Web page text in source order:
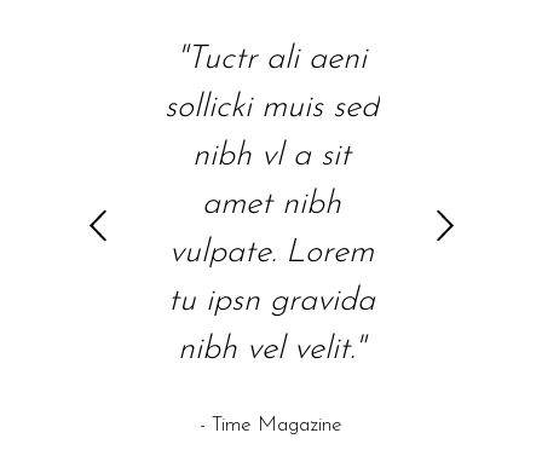
"Tuctr ali aeni
sollicki muis sed
amet nibh
vulpate. Lorem
tu ipsn gravida
nibh vel velit."
"Duis sed nibh
vl a sit amet
nibh vulpate.
Lorem tu ipsn
gravida nibh
vel velit auctr
ali aeni sollicki."
- Wired Magazine